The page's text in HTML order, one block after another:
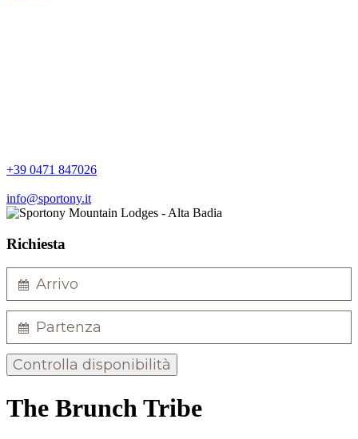
+39 0471 847026
info@sportony.it
Richiesta
Controlla disponibilità
The Brunch Tribe